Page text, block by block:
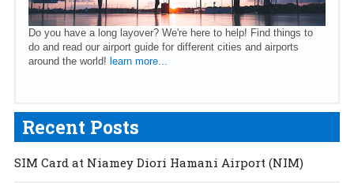
Do you have a long layover? We're here to help! Find things to
do and read our airport guide for different cities and airports
around the world! learn more...
Recent Posts
SIM Card at Niamey Diori Hamani Airport (NIM)